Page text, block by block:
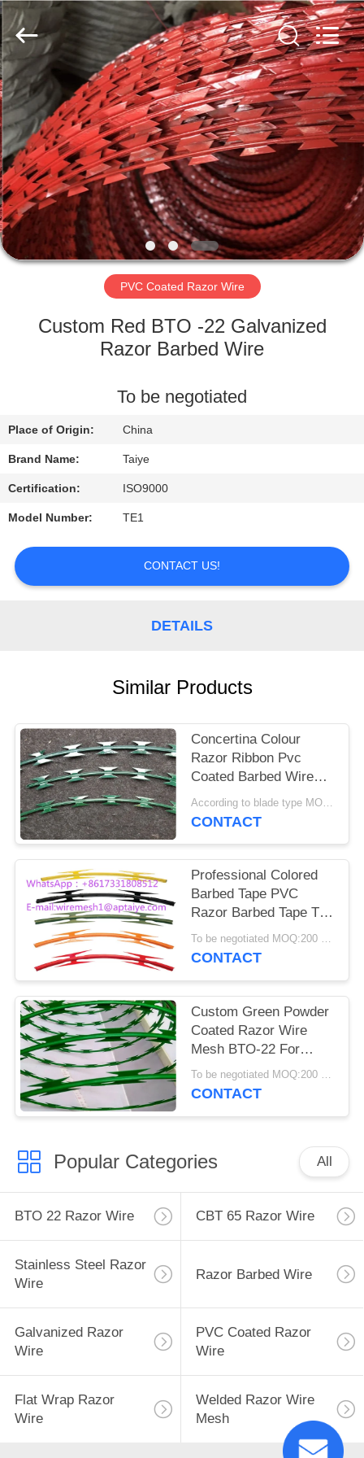
HOME
PRODUCTS
ABOUT
US
FACTORY
CONTACT
US
REQUEST
A
QUOTE
Razor
Wire
Supplier.
Copyright
©
2019
-
2025
barbedwirerazorwire.com.
All
Rights
Reserved.
PVC Coated Razor Wire
Custom Red BTO -22 Galvanized
Razor Barbed Wire
To be negotiated
Place of Origin: China
Brand Name: Taiye
Certification: ISO9000
Model Number: TE1
CONTACT US!
DETAILS
Similar Products
Concertina Colour
Razor Ribbon Pvc
Coated Barbed Wire
For Housetop
According to blade type MOQ:1.5 tons
CONTACT
Professional Colored
Barbed Tape PVC
Razor Barbed Tape Top
On Wall CBT -65
To be negotiated MOQ:200 Rolls
CONTACT
Custom Green Powder
Coated Razor Wire
Mesh BTO-22 For
Razor Welded FencingTo be negotiated MOQ:200 Rolls
CONTACT
Popular Categories All
BTO 22 Razor Wire CBT 65 Razor Wire
Stainless Steel Razor
Wire
Razor Barbed Wire
Galvanized Razor
Wire
PVC Coated Razor
Wire
Flat Wrap Razor
Wire
Welded Razor Wire
Mesh